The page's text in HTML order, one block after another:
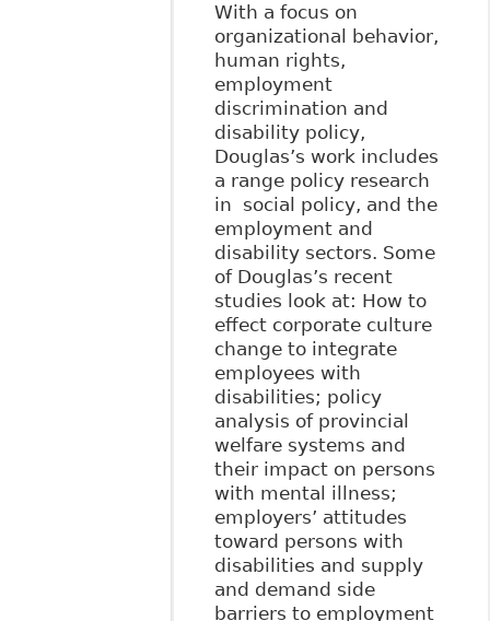
With a focus on
organizational behavior,
human rights,
employment
discrimination and
disability policy,
Douglas’s work includes
a range policy research
in social policy, and the
employment and
disability sectors. Some
of Douglas’s recent
studies look at: How to
effect corporate culture
change to integrate
employees with
disabilities; policy
analysis of provincial
welfare systems and
their impact on persons
with mental illness;
employers’ attitudes
toward persons with
disabilities and supply
and demand side
barriers to employment